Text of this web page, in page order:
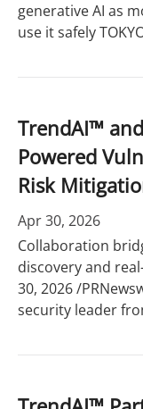
generative AI as
use it safely
TrendAI™
Powered
Risk
Apr 30, 2026
Collaboration
discovery and
30, 2026 /
security leader